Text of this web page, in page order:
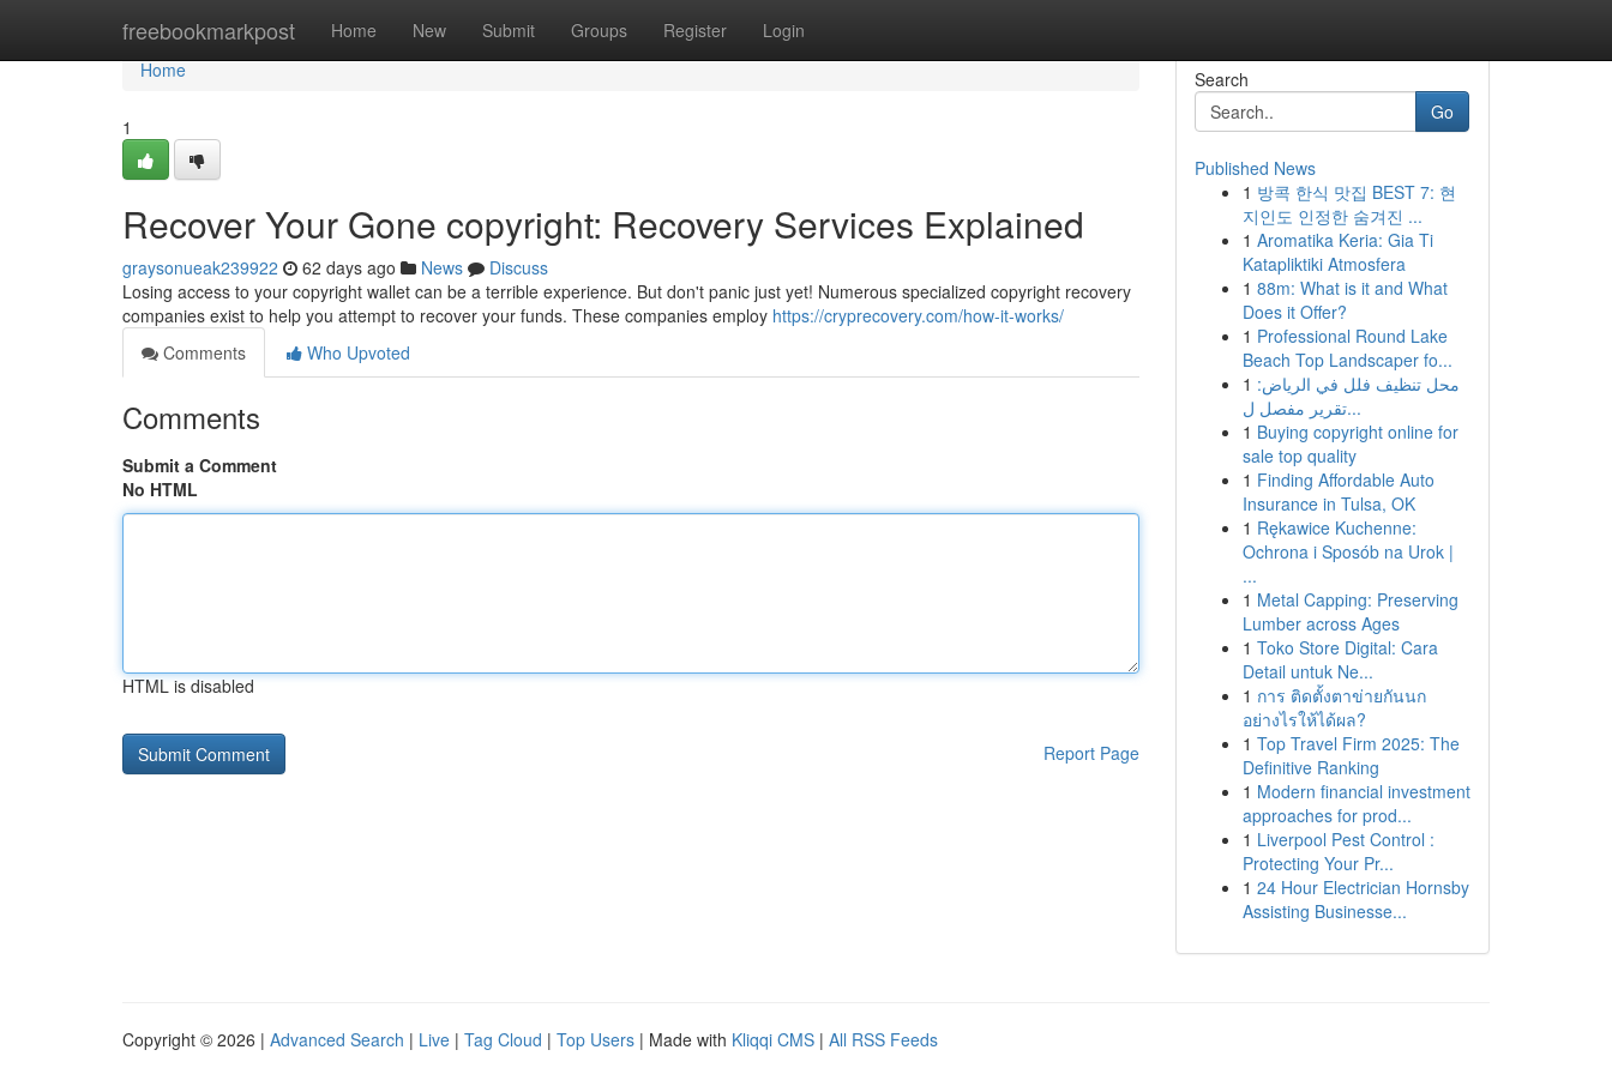
freebookmarkpost Home New Submit Groups Register Login
Home
Home
1
Recover Your Gone copyright: Recovery Services Explained
graysonueak239922 62 days ago News
Discuss
Losing access to your copyright wallet can be a terrible experience. But don't panic just yet! Numerous specialized copyright recovery
companies exist to help you attempt to recover your funds. These companies employ https://cryprecovery.com/how-it-works/
Comments
Who Upvoted
Comments
Submit a Comment
No HTML
HTML is disabled
Report Page
Search
Go
Published News
1 방콕 한식 맛집 BEST 7: 현
지인도 인정한 숨겨진 ...
1 Aromatika Keria: Gia Ti
Katapliktiki Atmosfera
1 88m: What is it and What
Does it Offer?
1 Professional Round Lake
Beach Top Landscaper fo...
1 محل تنظيف فلل في الرياض:
تقرير مفصل ل...
1 Buying copyright online for
sale top quality
1 Finding Affordable Auto
Insurance in Tulsa, OK
1 Rękawice Kuchenne:
Ochrona i Sposób na Urok |
...
1 Metal Capping: Preserving
Lumber across Ages
1 Toko Store Digital: Cara
Detail untuk Ne...
1 การ ติดตั้งตาข่ายกันนก
อย่างไรให้ได้ผล?
1 Top Travel Firm 2025: The
Definitive Ranking
1 Modern financial investment
approaches for prod...
1 Liverpool Pest Control :
Protecting Your Pr...
1 24 Hour Electrician Hornsby
Assisting Businesse...
Copyright © 2026 | Advanced Search | Live | Tag Cloud | Top Users | Made with Kliqqi CMS | All RSS Feeds